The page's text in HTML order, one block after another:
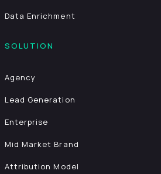
Data Enrichment
SOLUTION
Agency
Lead Generation
Enterprise
Mid Market Brand
Attribution Model